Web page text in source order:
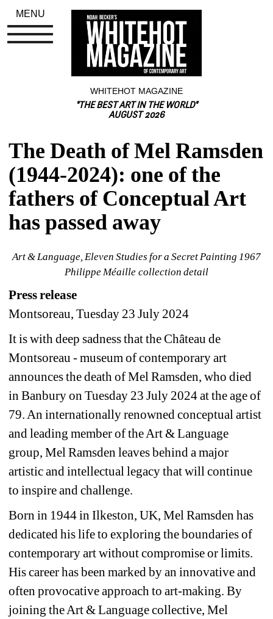
WHITEHOT MAGAZINE
"THE BEST ART IN THE WORLD"
AUGUST 2026
The Death of Mel Ramsden
(1944-2024): one of the
fathers of Conceptual Art
has passed away
Art & Language, Eleven Studies for a Secret Painting 1967
Philippe Méaille collection detail
Press release
Montsoreau, Tuesday 23 July 2024
It is with deep sadness that the Château de
Montsoreau - museum of contemporary art
announces the death of Mel Ramsden, who died
in Banbury on Tuesday 23 July 2024 at the age of
79. An internationally renowned conceptual artist
and leading member of the Art & Language
group, Mel Ramsden leaves behind a major
artistic and intellectual legacy that will continue
to inspire and challenge.
Born in 1944 in Ilkeston, UK, Mel Ramsden has
dedicated his life to exploring the boundaries of
contemporary art without compromise or limits.
His career has been marked by an innovative and
often provocative approach to art-making. By
joining the Art & Language collective, Mel
MENU